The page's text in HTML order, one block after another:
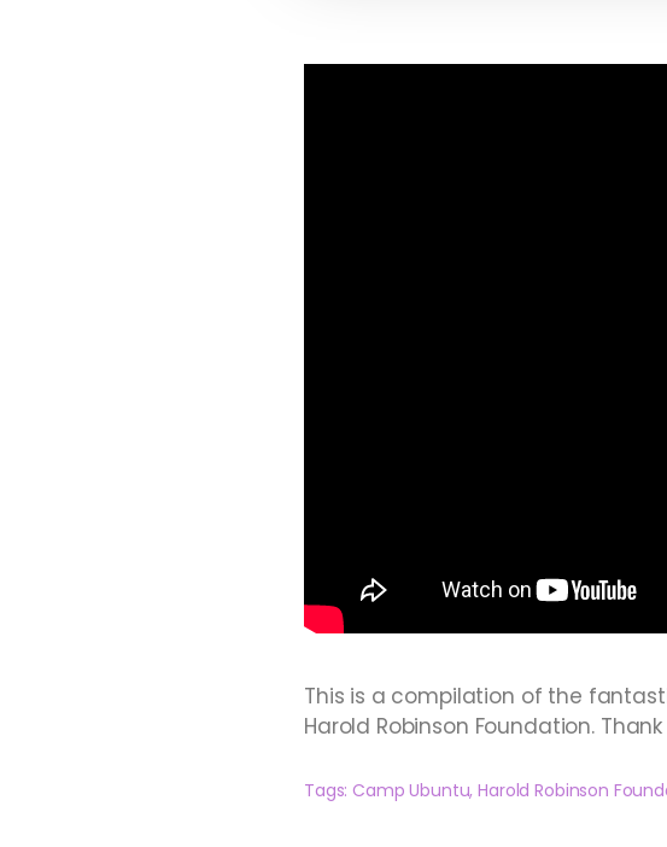
This is a compilation of the
Harold Robinson Foundation.
Tags:Camp Ubuntu,Harold Robinson